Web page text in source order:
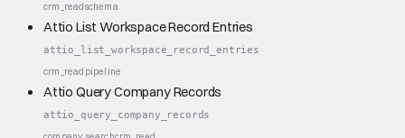
crm_readschema
Attio List Workspace Record Entries
attio_list_workspace_record_entries
crm_read pipeline
Attio Query Company Records
attio_query_company_records